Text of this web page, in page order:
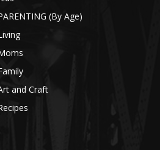
(By Age)
and Craft